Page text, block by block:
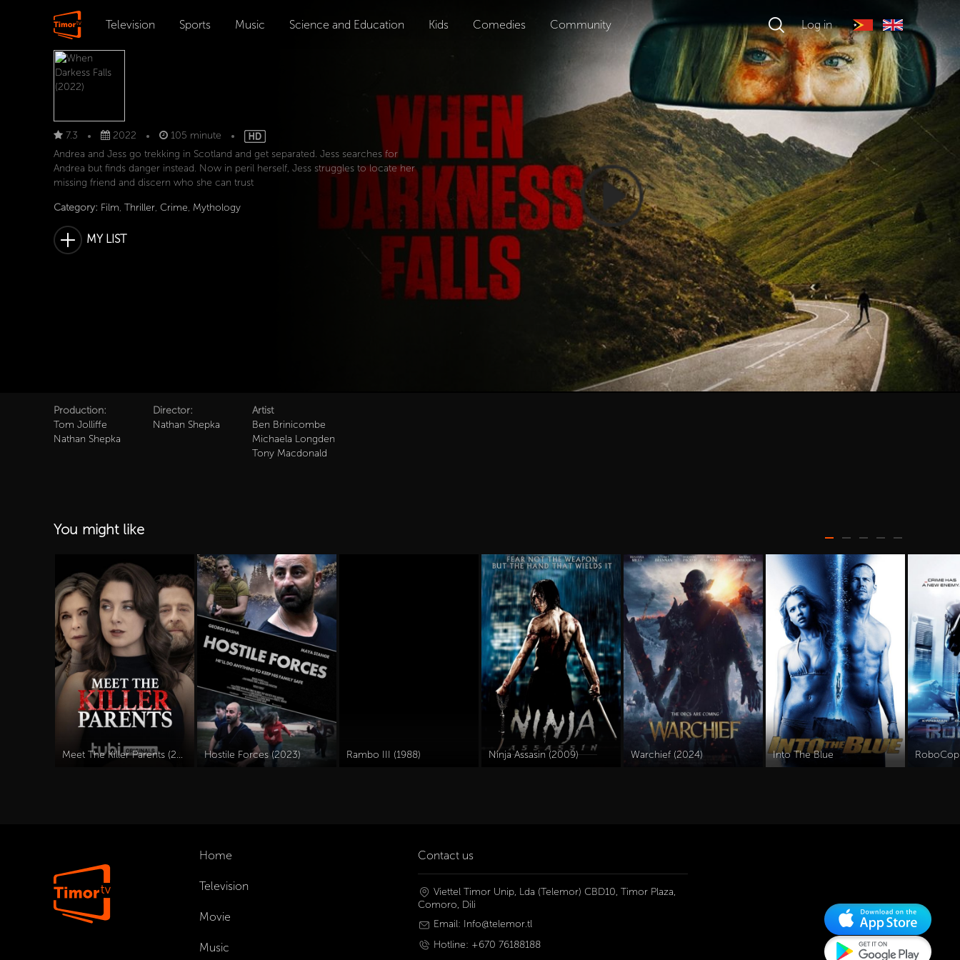
Television Sports Music Science and Education Kids Comedies Community Log in
7.3 2022
105 minute
Andrea and Jess go trekking in Scotland and get separated. Jess searches for
Andrea but finds danger instead. Now in peril herself, Jess struggles to locate her
missing friend and discern who she can trust
Category: Film, Thriller, Crime, Mythology
MY LIST
Production:
Tom Jolliffe
Nathan Shepka
Director:
Nathan Shepka
Artist
Ben Brinicombe
Michaela Longden
Tony Macdonald
You might like
Meet The Killer Parents (2023) Hostile Forces (2023) Rambo III (1988) Ninja Assasin (2009) Warchief (2024) Into The Blue RoboCop
Home
Television
Movie
Music
Contact us
Viettel Timor Unip, Lda (Telemor) CBD10, Timor Plaza,
Comoro, Dili
Email: Info@telemor.tl
Hotline: +670 76188188